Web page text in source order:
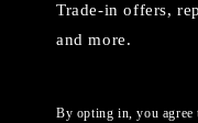
Trade-in offers,
and more.
By opting in, you agree